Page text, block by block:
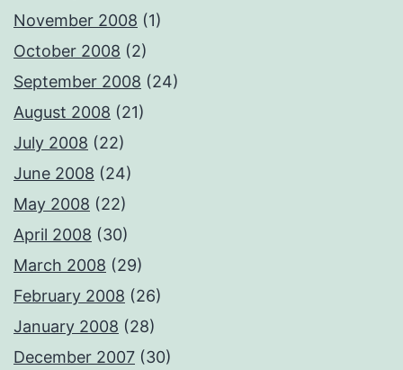
November 2008 (1)
October 2008 (2)
September 2008 (24)
August 2008 (21)
July 2008 (22)
June 2008 (24)
May 2008 (22)
April 2008 (30)
March 2008 (29)
February 2008 (26)
January 2008 (28)
December 2007 (30)